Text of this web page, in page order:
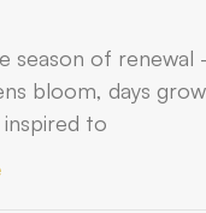
season of
bloom, days
to